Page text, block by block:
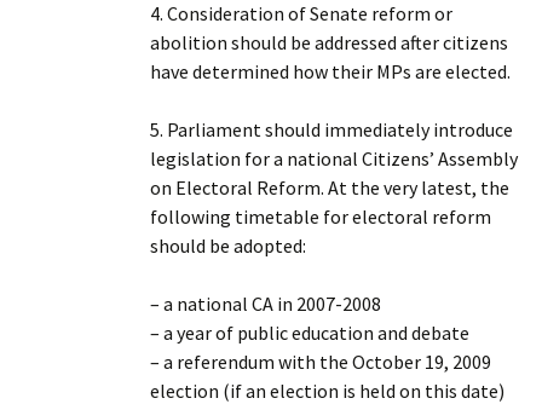
4. Consideration of Senate reform or
abolition should be addressed after citizens
have determined how their MPs are elected.
5. Parliament should immediately introduce
legislation for a national Citizens’ Assembly
on Electoral Reform. At the very latest, the
following timetable for electoral reform
should be adopted:
– a national CA in 2007-2008
– a year of public education and debate
– a referendum with the October 19, 2009
election (if an election is held on this date)